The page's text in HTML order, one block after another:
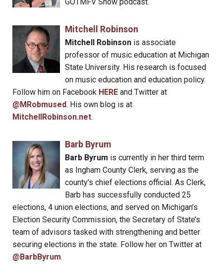
Mitchell Robinson
Mitchell Robinsonis associate
professor of music education at Michigan
State University. His research is focused
on music education and education policy.
Follow him on Facebook HERE and Twitter at
@MRobmused. His own blog is at
MitchellRobinson.net.
Barb Byrum
Barb Byrum is currently in her third term
as Ingham County Clerk, serving as the
county’s chief elections official. As Clerk,
Barb has successfully conducted 25
elections, 4 union elections, and served on Michigan’s
Election Security Commission, the Secretary of State’s
team of advisors tasked with strengthening and better
securing elections in the state. Follow her on Twitter at
@BarbByrum.